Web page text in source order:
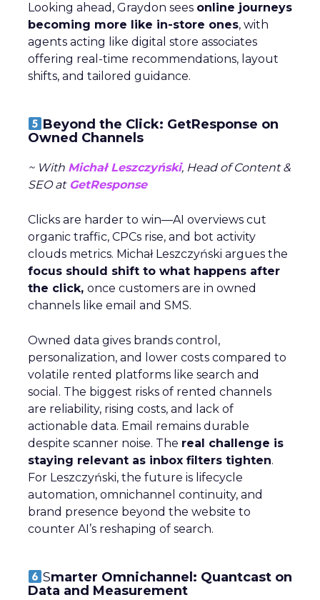
Looking ahead, Graydon sees online journeys
becoming more like in-store ones, with
agents acting like digital store associates
offering real-time recommendations, layout
shifts, and tailored guidance.
Beyond the Click: GetResponse on
Owned Channels
~ With Michał Leszczyński, Head of Content &
SEO atGetResponse
Clicks are harder to win—AI overviews cut
organic traffic, CPCs rise, and bot activity
clouds metrics. Michał Leszczyński argues the
focus should shift to what happens after
the click, once customers are in owned
channels like email and SMS.
Owned data gives brands control,
personalization, and lower costs compared to
volatile rented platforms like search and
social. The biggest risks of rented channels
are reliability, rising costs, and lack of
actionable data. Email remains durable
despite scanner noise. The real challenge is
staying relevant as inbox filters tighten.
For Leszczyński, the future is lifecycle
automation, omnichannel continuity, and
brand presence beyond the website to
counter AI’s reshaping of search.
Smarter Omnichannel: Quantcast on
Data and Measurement